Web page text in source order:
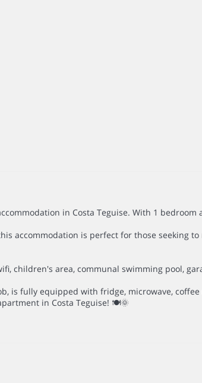
in Costa Teguise. With 1
accommodation is perfect for those seeking
children's area, communal swimming pool,
is fully equipped with fridge, microwave,
in Costa Teguise! 🍽️🌞